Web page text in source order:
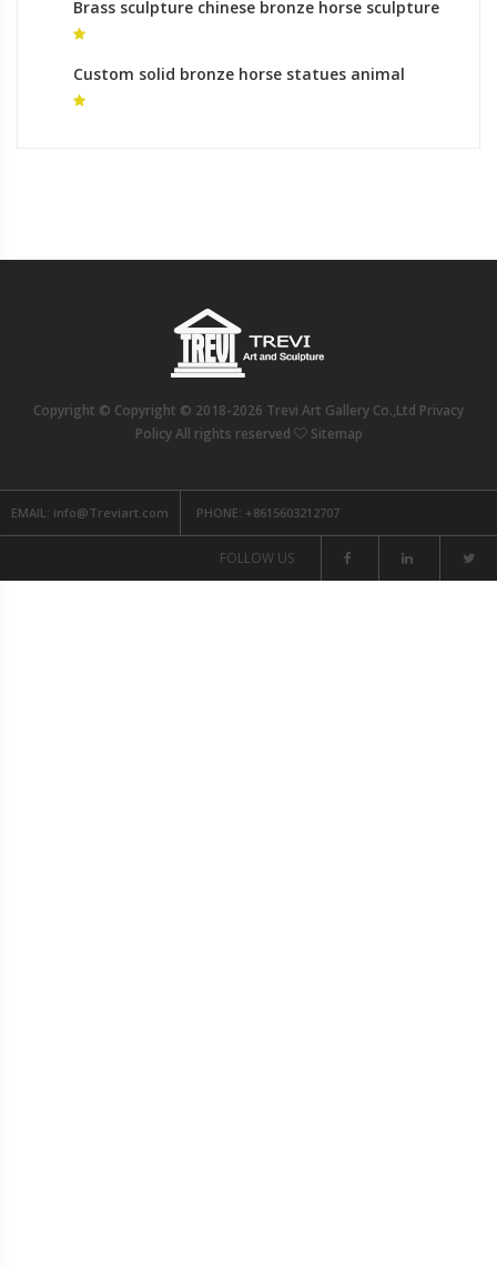
Brass sculpture chinese bronze horse sculpture
monumental bronze sculpture roman
Custom solid bronze horse statues animal
sculptures makers
Copyright © Copyright © 2018-2026 Trevi Art Gallery Co.,Ltd Privacy
Policy All rights reserved
Sitemap
EMAIL: info@Treviart.com PHONE: +8615603212707
FOLLOW US